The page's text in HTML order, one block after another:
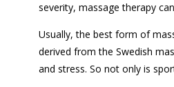
severity, massage therapy
Usually, the best form of
derived from the Swedish
and stress. So not only is